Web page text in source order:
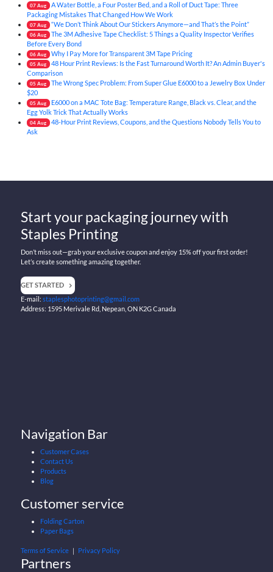
07 Aug
A Water Bottle, a Four Poster Bed, and a Roll of Duct Tape: Three
Packaging Mistakes That Changed How We Work
07 Aug “We Don’t Think About Our Stickers Anymore—and That’s the Point”
06 Aug
The 3M Adhesive Tape Checklist: 5 Things a Quality Inspector Verifies
Before Every Bond
06 Aug Why I Pay More for Transparent 3M Tape Pricing
05 Aug
48 Hour Print Reviews: Is the Fast Turnaround Worth It? An Admin Buyer's
Comparison
05 Aug
The Wrong Spec Problem: From Super Glue E6000 to a Jewelry Box Under
$20
05 Aug
E6000 on a MAC Tote Bag: Temperature Range, Black vs. Clear, and the
Egg Yolk Trick That Actually Works
04 Aug
48-Hour Print Reviews, Coupons, and the Questions Nobody Tells You to
Ask
Start your packaging journey with
Staples Printing
Don’t miss out—grab your exclusive coupon and enjoy 15% off your first order!
Let’s create something amazing together.
GET STARTED
E-mail:staplesphotoprinting@gmail.com
Address: 1595 Merivale Rd, Nepean, ON K2G Canada
Navigation Bar
Customer Cases
Contact Us
Products
Blog
Customer service
Folding Carton
Paper Bags
Terms of Service ｜ Privacy Policy
Partners